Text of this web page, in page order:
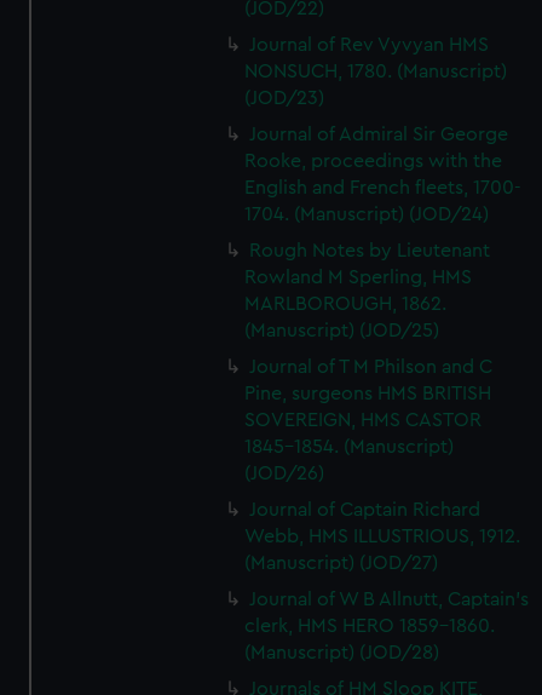
(JOD/22)
Journal of Rev Vyvyan HMS
NONSUCH, 1780. (Manuscript)
(JOD/23)
Journal of Admiral Sir George
Rooke, proceedings with the
English and French fleets, 1700-
1704. (Manuscript) (JOD/24)
Rough Notes by Lieutenant
Rowland M Sperling, HMS
MARLBOROUGH, 1862.
(Manuscript) (JOD/25)
Journal of T M Philson and C
Pine, surgeons HMS BRITISH
SOVEREIGN, HMS CASTOR
1845-1854. (Manuscript)
(JOD/26)
Journal of Captain Richard
Webb, HMS ILLUSTRIOUS, 1912.
(Manuscript) (JOD/27)
Journal of W B Allnutt, Captain's
clerk, HMS HERO 1859-1860.
(Manuscript) (JOD/28)
Journals of HM Sloop KITE,